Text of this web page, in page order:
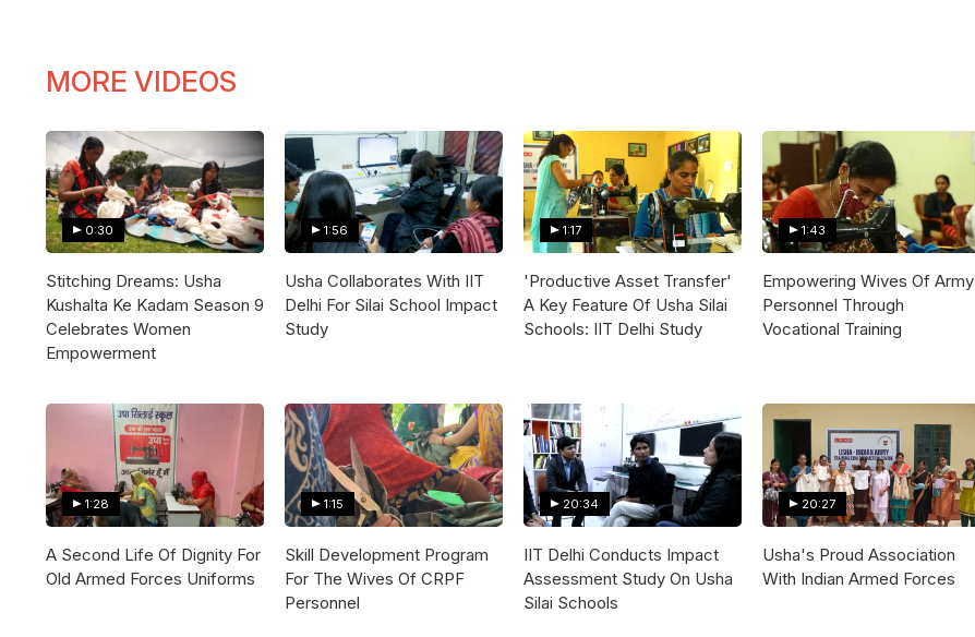
MORE VIDEOS
0:30
Stitching Dreams: Usha
Kushalta Ke Kadam Season 9
Celebrates Women
Empowerment
1:56
Usha Collaborates With IIT
Delhi For Silai School Impact
Study
1:17
'Productive Asset Transfer'
A Key Feature Of Usha Silai
Schools: IIT Delhi Study
1:43
Empowering Wives Of Army
Personnel Through
Vocational Training
1:28
A Second Life Of Dignity For
Old Armed Forces Uniforms
1:15
Skill Development Program
For The Wives Of CRPF
Personnel
20:34
IIT Delhi Conducts Impact
Assessment Study On Usha
Silai Schools
20:27
Usha's Proud Association
With Indian Armed Forces